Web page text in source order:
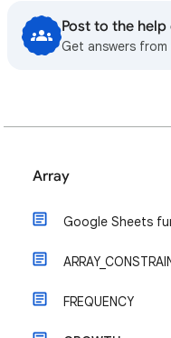
Post to the
Get answers from
Array
Google Sheets
FREQUENCY